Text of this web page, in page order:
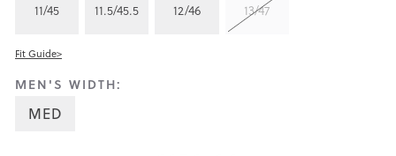
11/45 11.5/45.5 12/46 13/47
Fit Guide>
MEN'S WIDTH:
MED